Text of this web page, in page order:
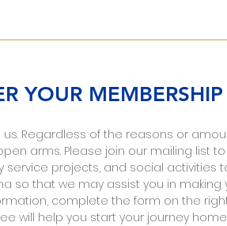
YOUR MEMBERSHIP
us. Regardless of the reasons or
arms. Please join our mailing list
projects, and social activities
so that we may assist you in making
complete the form on the
will help you start your journey